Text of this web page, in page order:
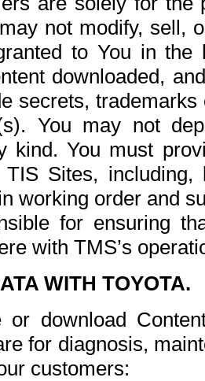
not modify, sell,
to You in the
downloaded,
secrets,
You may not
kind. You must
Sites,
working order and
for ensuring
with TMS’s
WITH TOYOTA.
or download
for diagnosis,
customers: